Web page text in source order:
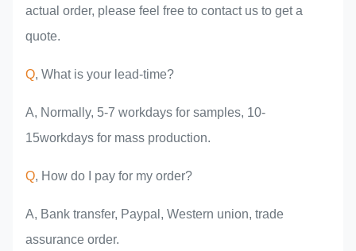
actual order, please feel free to contact us to get a
quote.
Q, What is your lead-time?
A, Normally, 5-7 workdays for samples, 10-
15workdays for mass production.
Q, How do I pay for my order?
A, Bank transfer, Paypal, Western union, trade
assurance order.